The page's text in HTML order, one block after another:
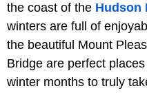
the coast of the Hudson
winters are full of
the beautiful Mount
Bridge are perfect
winter months to truly